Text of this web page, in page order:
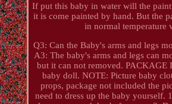
If put this baby in water will the
it is come painted by hand. But the
in normal temperature
Q3: Can the Baby's arms and legs
A3: The baby's arms and legs can
but it can not removed. PACKAGE
baby doll. NOTE: Picture baby
props, package not included the
need to dress up the baby yourself.